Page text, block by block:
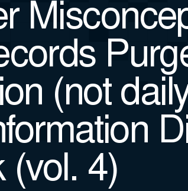
(not
(vol. 4)